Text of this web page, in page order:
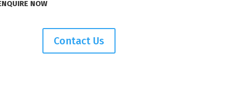
NOW
Contact Us